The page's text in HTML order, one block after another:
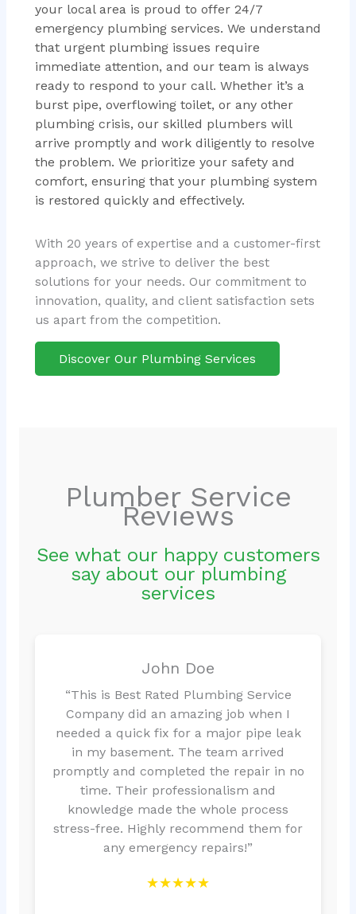
your local area is proud to offer 24/7
emergency plumbing services. We understand
that urgent plumbing issues require
immediate attention, and our team is always
ready to respond to your call. Whether it’s a
burst pipe, overflowing toilet, or any other
plumbing crisis, our skilled plumbers will
arrive promptly and work diligently to resolve
the problem. We prioritize your safety and
comfort, ensuring that your plumbing system
is restored quickly and effectively.
With 20 years of expertise and a customer-first
approach, we strive to deliver the best
solutions for your needs. Our commitment to
innovation, quality, and client satisfaction sets
us apart from the competition.
Discover Our Plumbing Services
Plumber Service
Reviews
See what our happy customers
say about our plumbing
services
John Doe
“This is Best Rated Plumbing Service
Company did an amazing job when I
needed a quick fix for a major pipe leak
in my basement. The team arrived
promptly and completed the repair in no
time. Their professionalism and
knowledge made the whole process
stress-free. Highly recommend them for
any emergency repairs!”
★★★★★